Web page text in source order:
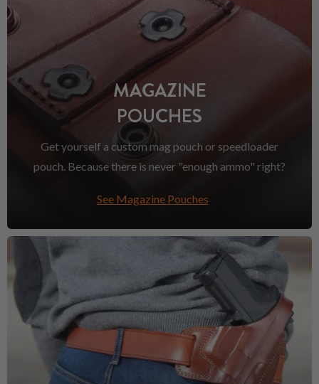
MAGAZINE
POUCHES
Get yourself a custom mag pouch or speedloader
pouch. Because there is never "enough ammo" right?
See Magazine Pouches